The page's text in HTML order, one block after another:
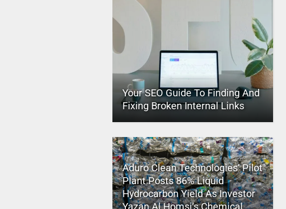
Your SEO Guide To Finding And
Fixing Broken Internal Links
Aduro Clean Technologies’ Pilot
Plant Posts 86% Liquid
Hydrocarbon Yield As Investor
Yazan Al Homsi’s Chemical